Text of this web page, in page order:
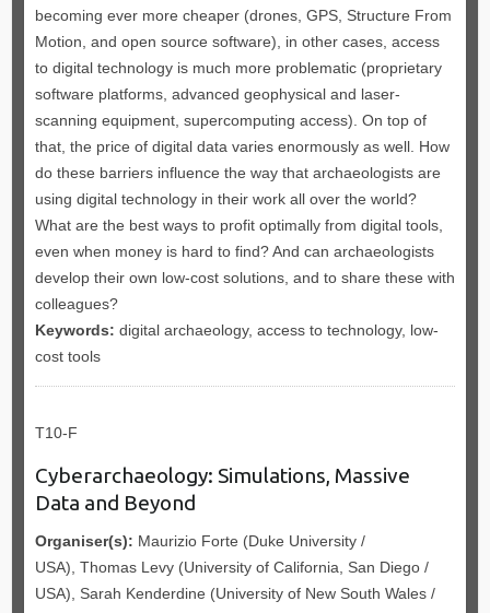
becoming ever more cheaper (drones, GPS, Structure From
Motion, and open source software), in other cases, access
to digital technology is much more problematic (proprietary
software platforms, advanced geophysical and laser-
scanning equipment, supercomputing access). On top of
that, the price of digital data varies enormously as well. How
do these barriers influence the way that archaeologists are
using digital technology in their work all over the world?
What are the best ways to profit optimally from digital tools,
even when money is hard to find? And can archaeologists
develop their own low-cost solutions, and to share these with
colleagues?
Keywords: digital archaeology, access to technology, low-
cost tools
T10-F
Cyberarchaeology: Simulations, Massive
Data and Beyond
Organiser(s): Maurizio Forte (Duke University /
USA), Thomas Levy (University of California, San Diego /
USA), Sarah Kenderdine (University of New South Wales /